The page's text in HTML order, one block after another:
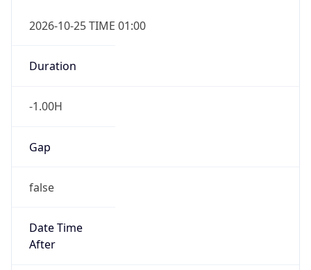
2026-10-25 TIME 01:00
Duration
-1.00H
Gap
false
Date Time
After